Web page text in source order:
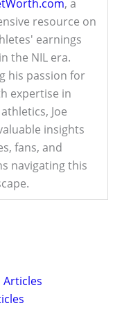
, a
resource on
earnings
the NIL era.
his passion for
expertise in
Joe
insights
fans, and
navigating this
Articles